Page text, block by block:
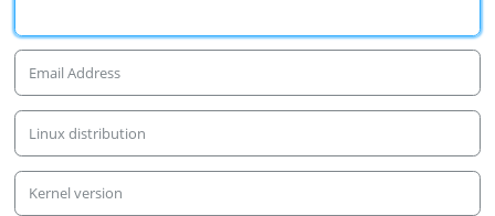
Support
Email Address
Linux distribution
Kernel version